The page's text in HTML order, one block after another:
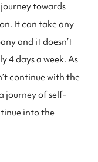
towards
It can take any
and it doesn’t
4 days a week. As
continue with the
journey of self-
into the